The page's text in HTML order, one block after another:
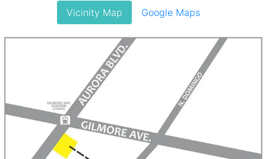
Vicinity Map Google Maps